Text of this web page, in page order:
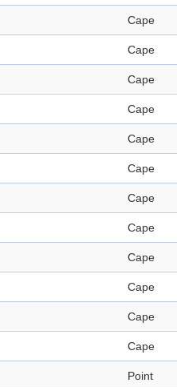
Cape
Cape
Cape
Cape
Cape
Cape
Cape
Cape
Cape
Cape
Cape
Cape
Point